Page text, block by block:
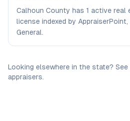
Calhoun County has 1 active real
license indexed by
General.
Looking elsewhere in the state? See
appraisers.